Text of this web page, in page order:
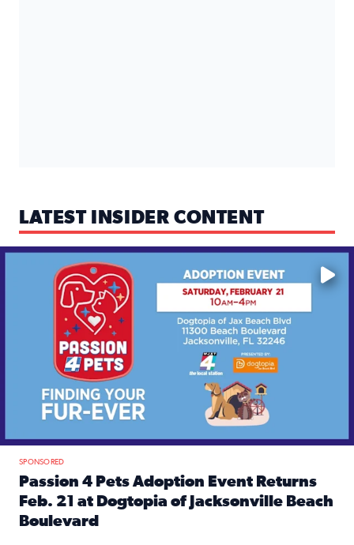
LATEST INSIDER CONTENT
Mark your calendars — love is waiting! 🐶🐱
SPONSORED
Passion 4 Pets Adoption Event Returns
Feb. 21 at Dogtopia of Jacksonville Beach
Boulevard